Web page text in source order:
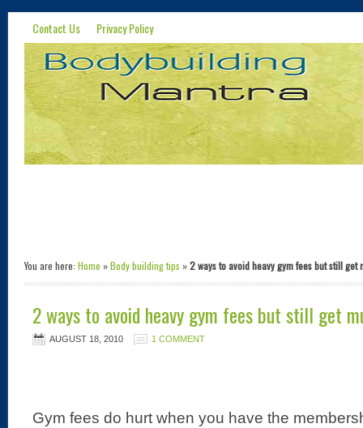
Contact Us Privacy Policy
You are here: Home »Body building tips »2 ways to avoid heavy gym fees but still get
2 ways to avoid heavy gym fees but still get
AUGUST 18, 2010 1 COMMENT
Gym fees do hurt when you have the